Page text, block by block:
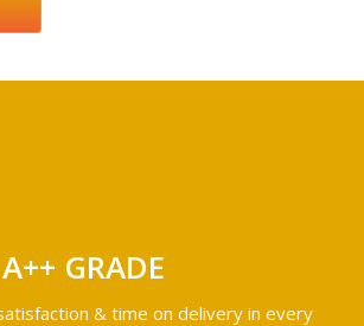
GRADE
& time on delivery in every